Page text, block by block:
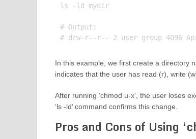
ls -ld mydir
# Output:
In this example, we first create a directory
indicates that the user has read (r), write
After running ‘chmod u-x’, the user loses
‘ls -ld’ command confirms this change.
Pros and Cons of Using